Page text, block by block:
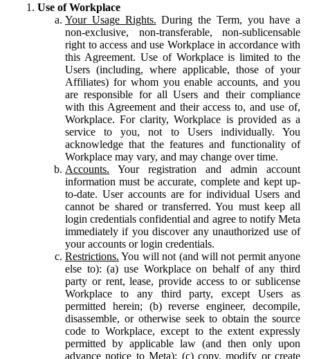
Use of Workplace
Your Usage Rights. During the Term, you have a
non-exclusive, non-transferable, non-sublicensable
right to access and use Workplace in accordance with
this Agreement. Use of Workplace is limited to the
Users (including, where applicable, those of your
Affiliates) for whom you enable accounts, and you
are responsible for all Users and their compliance
with this Agreement and their access to, and use of,
Workplace. For clarity, Workplace is provided as a
service to you, not to Users individually. You
acknowledge that the features and functionality of
Workplace may vary, and may change over time.
Accounts. Your registration and admin account
information must be accurate, complete and kept up-
to-date. User accounts are for individual Users and
cannot be shared or transferred. You must keep all
login credentials confidential and agree to notify Meta
immediately if you discover any unauthorized use of
your accounts or login credentials.
Restrictions. You will not (and will not permit anyone
else to): (a) use Workplace on behalf of any third
party or rent, lease, provide access to or sublicense
Workplace to any third party, except Users as
permitted herein; (b) reverse engineer, decompile,
disassemble, or otherwise seek to obtain the source
code to Workplace, except to the extent expressly
permitted by applicable law (and then only upon
advance notice to Meta); (c) copy, modify or create